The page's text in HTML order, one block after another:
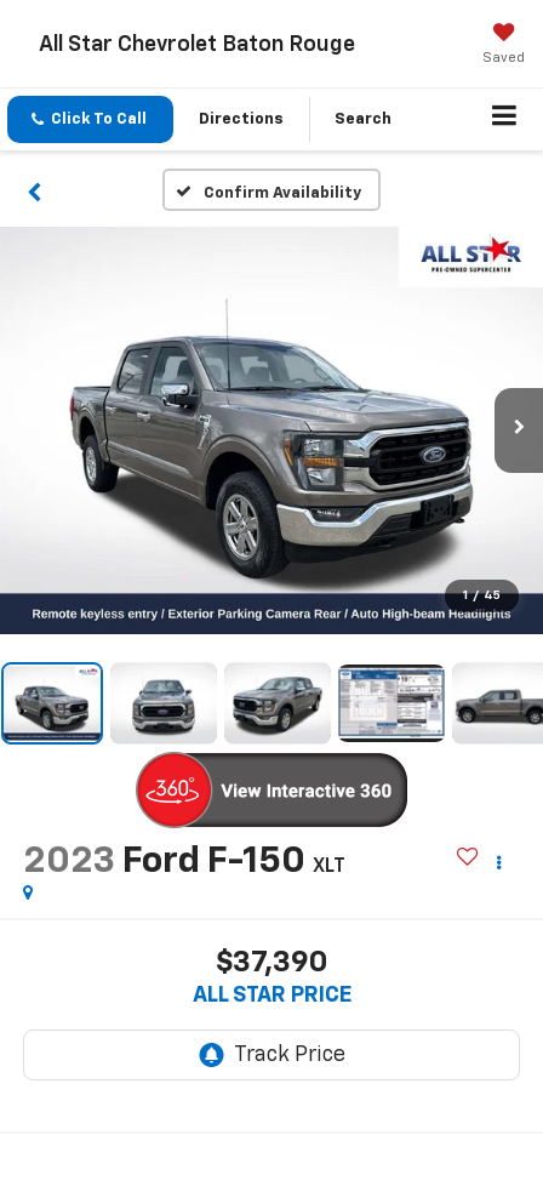
All Star Chevrolet Baton Rouge
Saved
Click To Call Directions Search
Confirm Availability
1 / 45
2023 Ford F-150 XLT
$37,390
ALL STAR PRICE